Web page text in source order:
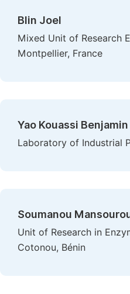
Blin Joel
Mixed Unit of Research
Montpellier, France
Yao Kouassi Benjamin
Laboratory of Industrial
Soumanou
Unit of Research in
Cotonou, Bénin